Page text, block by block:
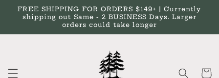
Skip to
content
FREE SHIPPING FOR ORDERS $149+ | Currently
shipping out Same - 2 BUSINESS Days. Larger
orders could take longer
Cart